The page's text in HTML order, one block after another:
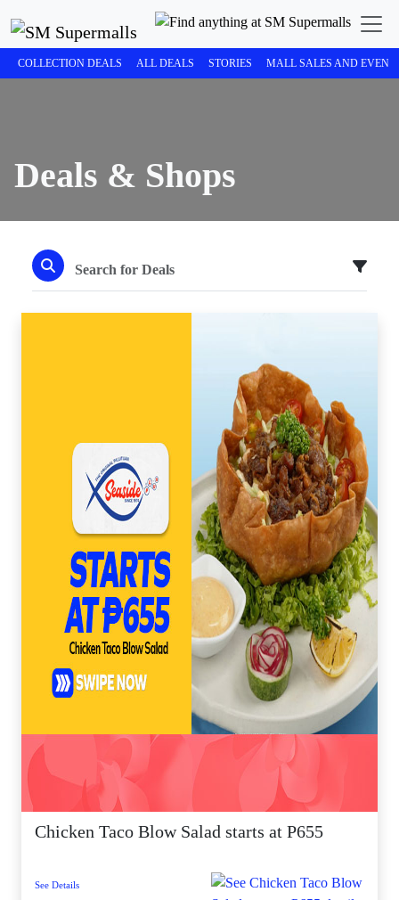
COLLECTION DEALS ALL DEALS STORIES MALL SALES AND
Deals & Shops
Chicken Taco Blow Salad starts at P655
See Details